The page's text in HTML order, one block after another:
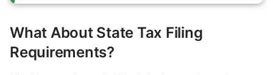
What About State Tax Filing
Requirements?